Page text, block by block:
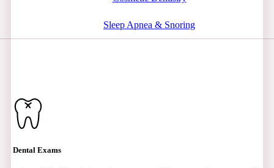
Sleep Apnea & Snoring
Dental Exams